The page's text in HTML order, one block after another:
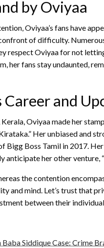
by Oviyaa
Oviyaa’s fans have
of difficulty.
respect Oviyaa for not
her fans stay undaunted,
Career and
Kerala, Oviyaa made her
Her unbiased and
Bigg Boss Tamil in 2017.
anticipate her other venture,
the contention
and mind. Let’s trust that
between their
Baba Siddique Case: Crime